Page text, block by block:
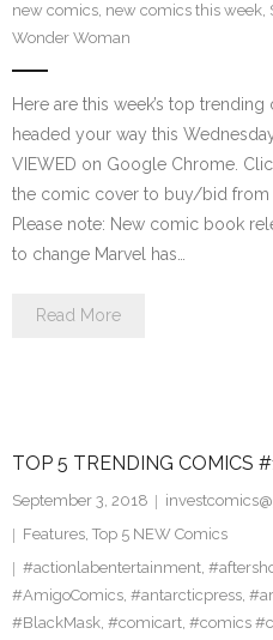
new comics, new comics this week,
Wonder Woman
Here are this week’s top
headed your way this
VIEWED on Google Chrome.
the comic cover to buy/bid from
Please note: New comic book
to change Marvel has…
Read More
TOP 5 TRENDING COMICS
September 3, 2018
Features, Top 5 NEW Comics
#actionlabentertainment,
#AmigoComics, #antarcticpress,
#BlackMask, #comicart, #comics